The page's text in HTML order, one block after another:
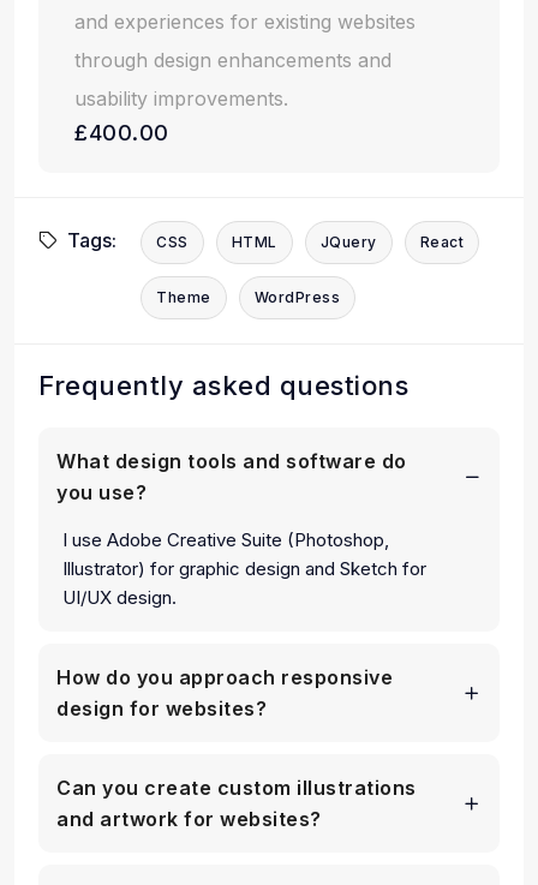
and experiences for existing websites
through design enhancements and
usability improvements.
£400.00
Tags: CSS HTML JQuery React
Theme WordPress
Frequently asked questions
What design tools and software do
you use?
I use Adobe Creative Suite (Photoshop,
Illustrator) for graphic design and Sketch for
UI/UX design.
How do you approach responsive
design for websites?
Can you create custom illustrations
and artwork for websites?